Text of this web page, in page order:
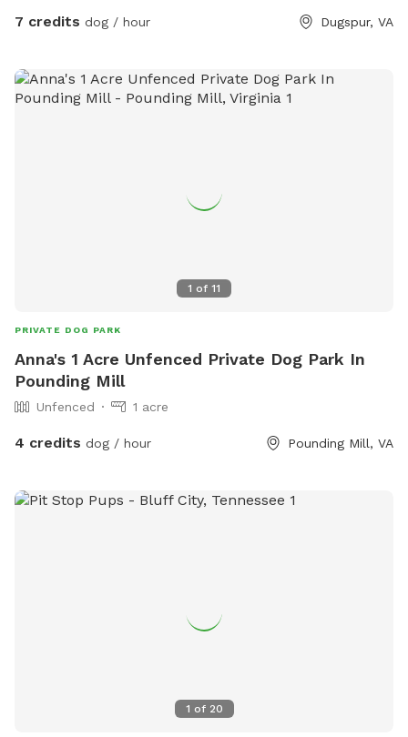
catch their breath, sniff out some squirrels, or just sprawl
the cherry on top? Marked parking is just a short stroll away
from the play area, so you and your pooch can hop out and
7 credits dog / hour Dugspur, VA
1 of 11
PRIVATE DOG PARK
Anna's 1 Acre Unfenced Private Dog Park In
Pounding Mill
Unfenced 1 acre
4 credits dog / hour Pounding Mill, VA
1 of 20